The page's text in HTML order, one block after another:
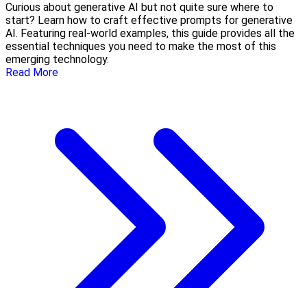
Curious about generative AI but not quite sure where to
start? Learn how to craft effective prompts for generative
AI. Featuring real-world examples, this guide provides all the
essential techniques you need to make the most of this
emerging technology.
Read More